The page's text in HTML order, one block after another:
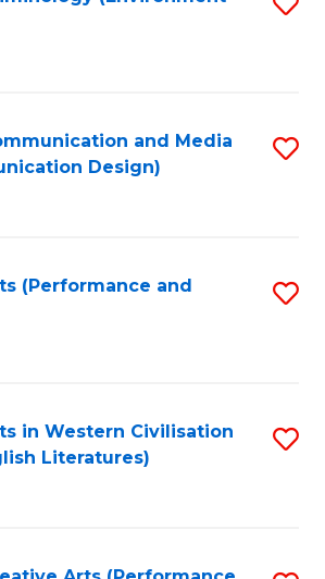
and Media
Design)
(Performance and
in Western Civilisation
Literatures)